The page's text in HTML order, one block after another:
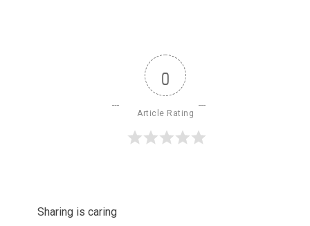
0
Article Rating
Sharing is caring